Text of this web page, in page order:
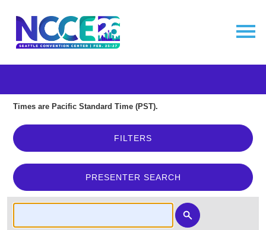
Times are Pacific Standard Time (PST).
FILTERS
PRESENTER SEARCH